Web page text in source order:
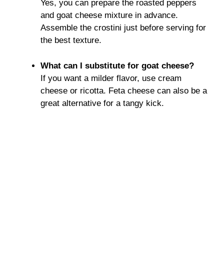
Yes, you can prepare the roasted peppers
and goat cheese mixture in advance.
Assemble the crostini just before serving for
the best texture.
What can I substitute for goat cheese?
If you want a milder flavor, use cream
cheese or ricotta. Feta cheese can also be a
great alternative for a tangy kick.